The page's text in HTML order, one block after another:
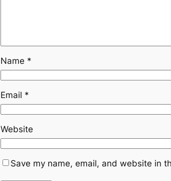
Name *
Email *
Website
Save my name, email, and website in